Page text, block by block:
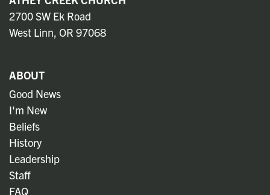
2700 SW Ek Road
West Linn, OR 97068
ABOUT
Good News
I'm New
Beliefs
History
Leadership
Staff
FAQ